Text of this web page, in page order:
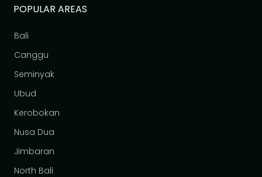
POPULAR AREAS
Bali
Canggu
Seminyak
Ubud
Kerobokan
Nusa Dua
Jimbaran
North Bali